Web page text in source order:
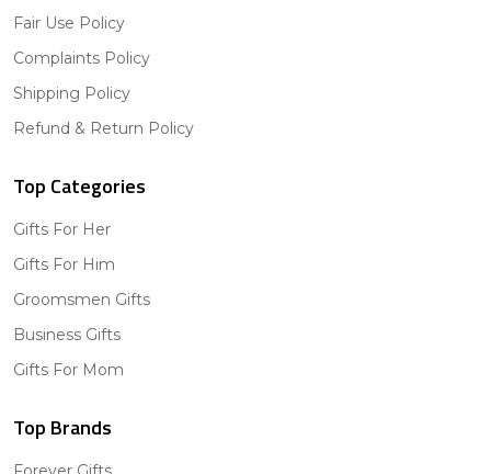
Fair Use Policy
Complaints Policy
Shipping Policy
Refund & Return Policy
Top Categories
Gifts For Her
Gifts For Him
Groomsmen Gifts
Business Gifts
Gifts For Mom
Top Brands